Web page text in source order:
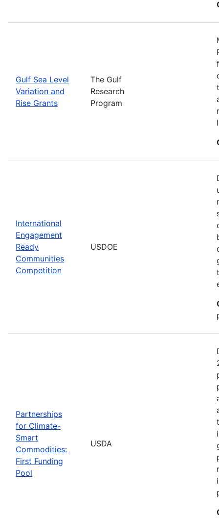
Gulf Sea Level
Variation and
Rise Grants
The Gulf
Research
Program
International
Engagement
Ready
Communities
Competition
USDOE
Partnerships
for Climate-
Smart
Commodities:
First Funding
Pool
USDA